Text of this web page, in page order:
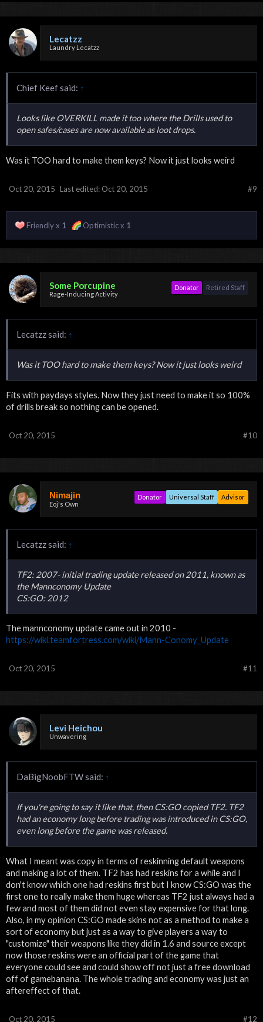
Lecatzz
Laundry Lecatzz
Chief Keef said: ↑
Looks like OVERKILL made it too where the Drills used to
open safes/cases are now available as loot drops.
Was it TOO hard to make them keys? Now it just looks weird
#9
Oct 20, 2015 Last edited: Oct 20, 2015
Friendly x 1 Optimistic x 1
Some Porcupine
Rage-Inducing Activity
Retired Staff
Donator
Lecatzz said: ↑
Was it TOO hard to make them keys? Now it just looks weird
Fits with paydays styles. Now they just need to make it so 100%
of drills break so nothing can be opened.
#10
Oct 20, 2015
Nimajin
Eoj's Own
Advisor
Universal Staff
Donator
Lecatzz said: ↑
TF2: 2007- initial trading update released on 2011, known as
the Mannconomy Update
CS:GO: 2012
The mannconomy update came out in 2010 -
https://wiki.teamfortress.com/wiki/Mann-Conomy_Update
#11
Oct 20, 2015
Levi Heichou
Unwavering
DaBigNoobFTW said: ↑
If you're going to say it like that, then CS:GO copied TF2. TF2
had an economy long before trading was introduced in CS:GO,
even long before the game was released.
What I meant was copy in terms of reskinning default weapons
and making a lot of them. TF2 has had reskins for a while and I
don't know which one had reskins first but I know CS:GO was the
first one to really make them huge whereas TF2 just always had a
few and most of them did not even stay expensive for that long.
Also, in my opinion CS:GO made skins not as a method to make a
sort of economy but just as a way to give players a way to
"customize" their weapons like they did in 1.6 and source except
now those reskins were an official part of the game that
everyone could see and could show off not just a free download
off of gamebanana. The whole trading and economy was just an
aftereffect of that.
#12
Oct 20, 2015